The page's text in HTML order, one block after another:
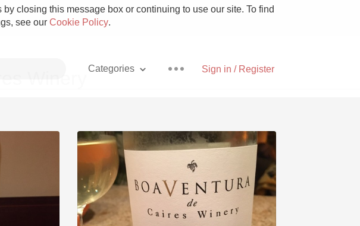
closing this message box or continuing to use our site. To find
see our Cookie Policy.
Sign in / Register
Categories
Pizza
With Goat Cheese
Winery